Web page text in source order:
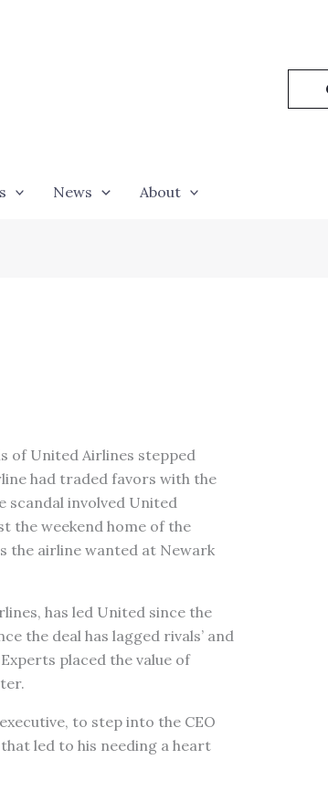
News About
of United Airlines stepped
had traded favors with the
scandal involved United
the weekend home of the
the airline wanted at Newark
has led United since the
the deal has lagged rivals’ and
placed the value of
to step into the CEO
led to his needing a heart